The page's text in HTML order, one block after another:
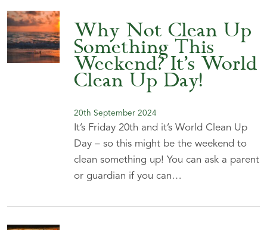
Why Not Clean Up
Something This
Weekend? It’s World
Clean Up Day!
20th September 2024
It’s Friday 20th and it’s World Clean Up
Day – so this might be the weekend to
clean something up! You can ask a parent
or guardian if you can…